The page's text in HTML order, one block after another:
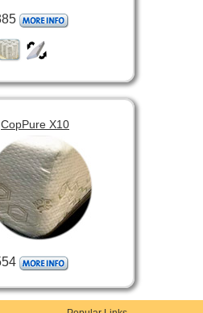
CopPure X10